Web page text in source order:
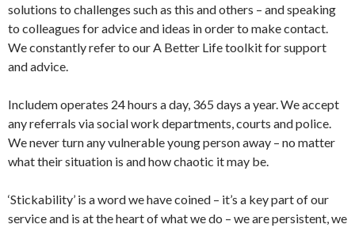
solutions to challenges such as this and others – and speaking
to colleagues for advice and ideas in order to make contact.
We constantly refer to our A Better Life toolkit for support
and advice.
Includem operates 24 hours a day, 365 days a year. We accept
any referrals via social work departments, courts and police.
We never turn any vulnerable young person away – no matter
what their situation is and how chaotic it may be.
‘Stickability’ is a word we have coined – it’s a key part of our
service and is at the heart of what we do – we are persistent, we